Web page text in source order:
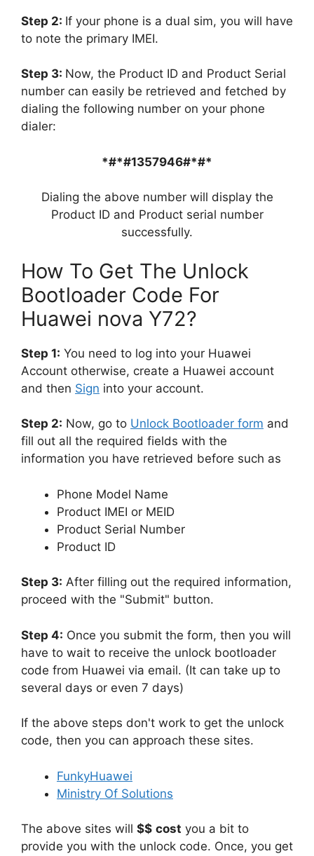
Step 2: If your phone is a dual sim, you will have
to note the primary IMEI.
Step 3: Now, the Product ID and Product Serial
number can easily be retrieved and fetched by
dialing the following number on your phone
dialer:
*#*#1357946#*#*
Dialing the above number will display the
Product ID and Product serial number
successfully.
How To Get The Unlock
Bootloader Code For
Huawei nova Y72?
Step 1: You need to log into your Huawei
Account otherwise, create a Huawei account
and then Sign into your account.
Step 2: Now, go to Unlock Bootloader form and
fill out all the required fields with the
information you have retrieved before such as
Phone Model Name
Product IMEI or MEID
Product Serial Number
Product ID
Step 3: After filling out the required information,
proceed with the "Submit" button.
Step 4: Once you submit the form, then you will
have to wait to receive the unlock bootloader
code from Huawei via email. (It can take up to
several days or even 7 days)
If the above steps don't work to get the unlock
code, then you can approach these sites.
FunkyHuawei
Ministry Of Solutions
The above sites will $$ cost you a bit to
provide you with the unlock code. Once, you get